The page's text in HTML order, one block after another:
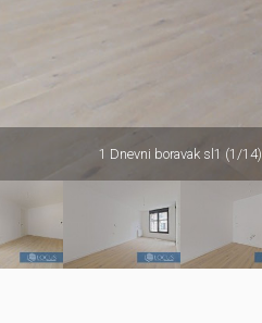
1 Dnevni boravak sl1 (1/14)